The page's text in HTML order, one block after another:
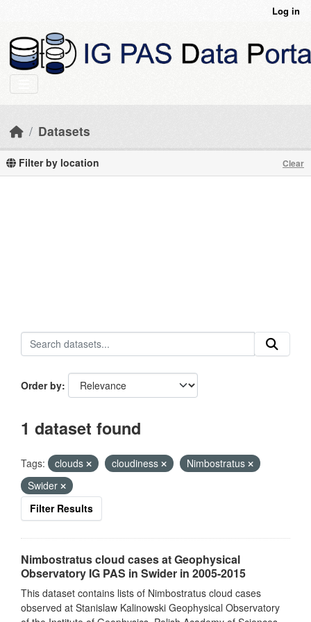
Log in
Datasets
Filter by location Clear
Order by
1 dataset found
Tags: clouds cloudiness
Nimbostratus
Swider
Filter Results
Nimbostratus cloud cases at Geophysical
Observatory IG PAS in Swider in 2005-2015
This dataset contains lists of Nimbostratus cloud cases
observed at Stanislaw Kalinowski Geophysical Observatory